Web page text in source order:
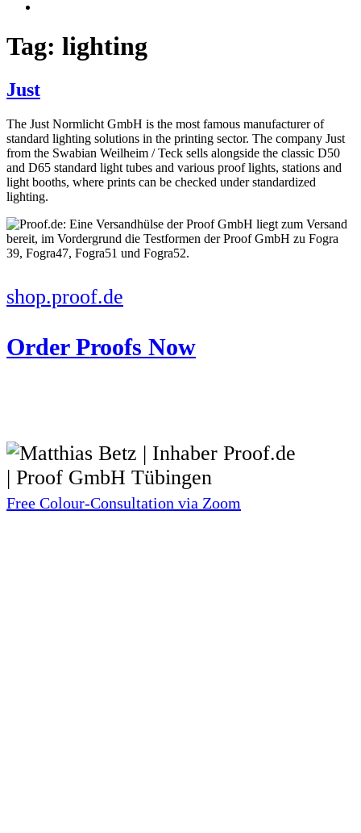
Tag: lighting
Just
The Just Normlicht GmbH is the most famous manufacturer of
standard lighting solutions in the printing sector. The company Just
from the Swabian Weilheim / Teck sells alongside the classic D50
and D65 standard light tubes and various proof lights, stations and
light booths, where prints can be checked under standardized
lighting.
shop.proof.de
Order Proofs Now
Free Colour-Consultation via Zoom